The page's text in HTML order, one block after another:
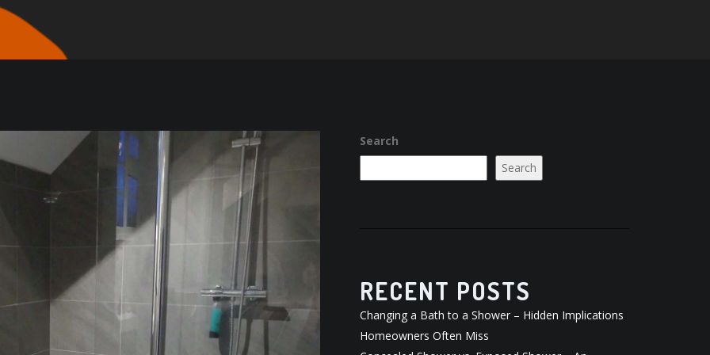
Search
Search
RECENT POSTS
Changing a Bath to a Shower – Hidden Implications
Homeowners Often Miss